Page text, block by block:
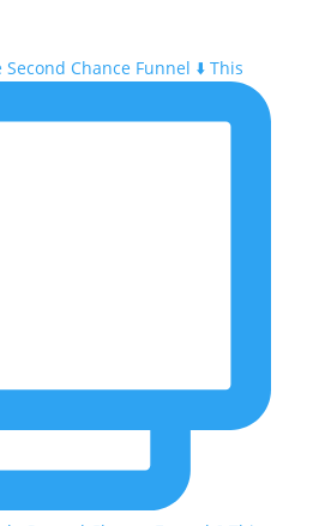
Chance Funnel ⬇️ This